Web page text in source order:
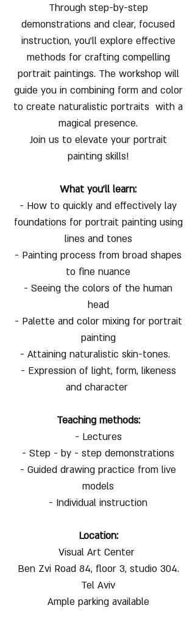
Through step-by-step
demonstrations and clear, focused
instruction, you’ll explore effective
methods for crafting compelling
portrait paintings. The workshop will
guide you in combining form and color
to create naturalistic portraits with a
magical presence.
Join us to elevate your portrait
painting skills!
What you'll learn:
- How to quickly and effectively lay
foundations for portrait painting using
lines and tones
- Painting process from broad shapes
to fine nuance
- Seeing the colors of the human
head
- Palette and color mixing for portrait
painting
- Attaining naturalistic skin-tones.
- Expression of light, form, likeness
and character
Teaching methods:
- Lectures
- Step - by - step demonstrations
- Guided drawing practice from live
models
- Individual instruction
Location:
Visual Art Center
Ben Zvi Road 84, floor 3, studio 304.
Tel Aviv
Ample parking available